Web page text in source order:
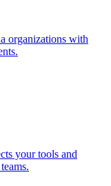
organizations with
your tools and
teams.